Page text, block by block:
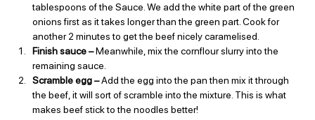
tablespoons of the Sauce. We add the white part of the green
onions first as it takes longer than the green part. Cook for
another 2 minutes to get the beef nicely caramelised.
Finish sauce – Meanwhile, mix the cornflour slurry into the
remaining sauce.
Scramble egg – Add the egg into the pan then mix it through
the beef, it will sort of scramble into the mixture. This is what
makes beef stick to the noodles better!